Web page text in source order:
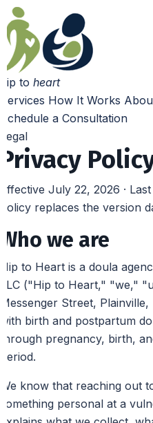
hip to heart
Services How It Works
Schedule a Consultation
Legal
Privacy
Effective July 22, 2026 ·
policy replaces the version
Who we are
Hip to Heart is a doula
LLC ("Hip to Heart," "we,"
Messenger Street,
with birth and postpartum
through pregnancy, birth,
period.
We know that reaching out
something personal at a